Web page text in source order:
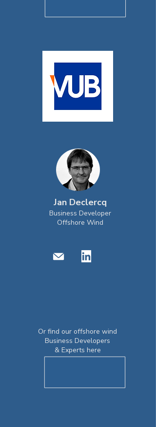
Jan Declercq
Business Developer
Offshore Wind
Or find our offshore wind
Business Developers
& Experts here